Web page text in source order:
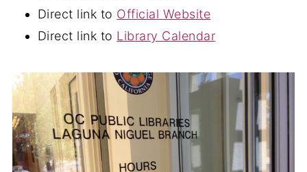
Direct link to Official Website
Direct link to Library Calendar